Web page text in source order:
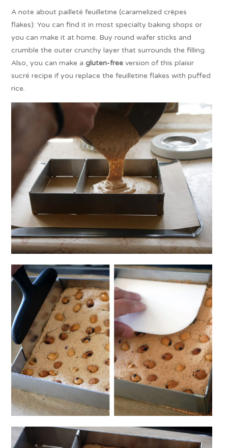
A note about pailleté feuilletine (caramelized crêpes
flakes): You can find it in most specialty baking shops or
you can make it at home. Buy round wafer sticks and
crumble the outer crunchy layer that surrounds the filling.
Also, you can make agluten-free version of this plaisir
sucré recipe if you replace the feuilletine flakes with puffed
rice.